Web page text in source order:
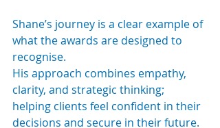
Shane’s journey is a clear example of
what the awards are designed to
recognise.
His approach combines empathy,
clarity, and strategic thinking;
helping clients feel confident in their
decisions and secure in their future.